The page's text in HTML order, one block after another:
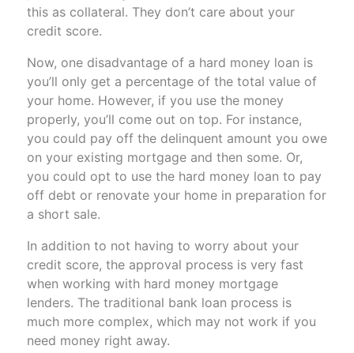
this as collateral. They don’t care about your
credit score.
Now, one disadvantage of a hard money loan is
you’ll only get a percentage of the total value of
your home. However, if you use the money
properly, you’ll come out on top. For instance,
you could pay off the delinquent amount you owe
on your existing mortgage and then some. Or,
you could opt to use the hard money loan to pay
off debt or renovate your home in preparation for
a short sale.
In addition to not having to worry about your
credit score, the approval process is very fast
when working with hard money mortgage
lenders. The traditional bank loan process is
much more complex, which may not work if you
need money right away.